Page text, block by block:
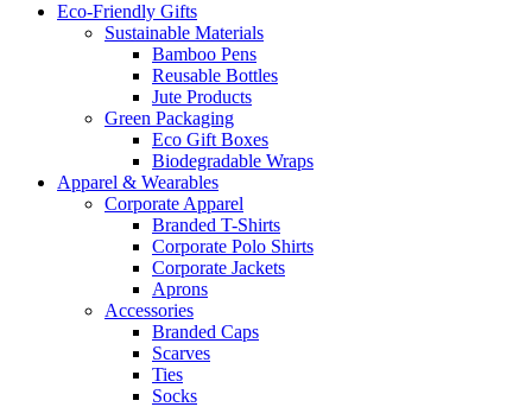
Eco-Friendly Gifts
Sustainable Materials
Bamboo Pens
Reusable Bottles
Jute Products
Green Packaging
Eco Gift Boxes
Biodegradable Wraps
Apparel & Wearables
Corporate Apparel
Branded T-Shirts
Corporate Polo Shirts
Corporate Jackets
Aprons
Accessories
Branded Caps
Scarves
Ties
Socks